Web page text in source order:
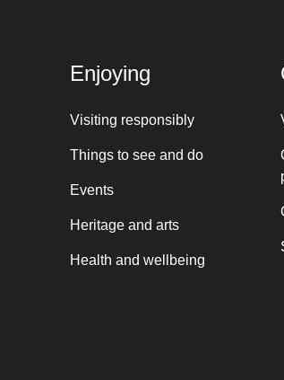
Enjoying
Visiting responsibly
Things to see and do
Events
Heritage and arts
Health and wellbeing